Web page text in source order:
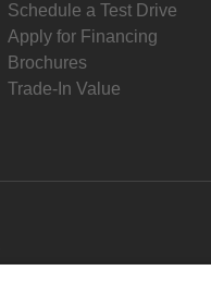
Schedule a Test Drive
Apply for Financing
Brochures
Trade-In Value